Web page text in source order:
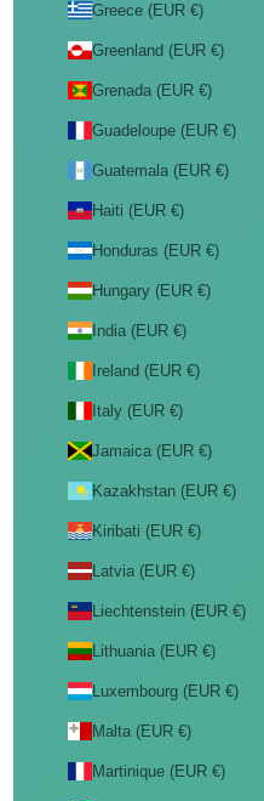
Greece (EUR €)
Greenland (EUR €)
Grenada (EUR €)
Guadeloupe (EUR €)
Guatemala (EUR €)
Haiti (EUR €)
Honduras (EUR €)
Hungary (EUR €)
India (EUR €)
Ireland (EUR €)
Italy (EUR €)
Jamaica (EUR €)
Kazakhstan (EUR €)
Kiribati (EUR €)
Latvia (EUR €)
Liechtenstein (EUR €)
Lithuania (EUR €)
Luxembourg (EUR €)
Malta (EUR €)
Martinique (EUR €)